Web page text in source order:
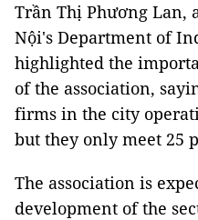
Trần Thị Phương Lan,
Nội's Department of
highlighted the
of the association,
firms in the city
but they only meet 25
The association is
development of the